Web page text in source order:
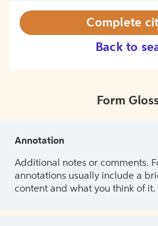
Back to
Complete
Form
Annotation
Additional notes or comments.
annotations usually include a
content and what you think of it.